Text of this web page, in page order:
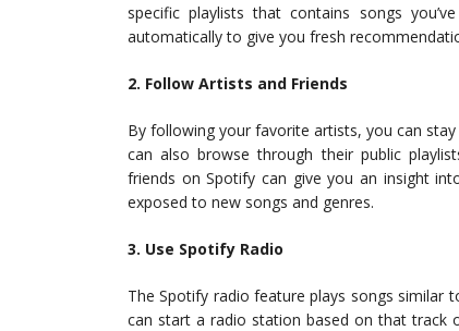
specific playlists that contains songs
automatically to give you fresh
2. Follow Artists and Friends
By following your favorite artists, you can
can also browse through their public
friends on Spotify can give you an insight
exposed to new songs and genres.
3. Use Spotify Radio
The Spotify radio feature plays songs similar
can start a radio station based on that track